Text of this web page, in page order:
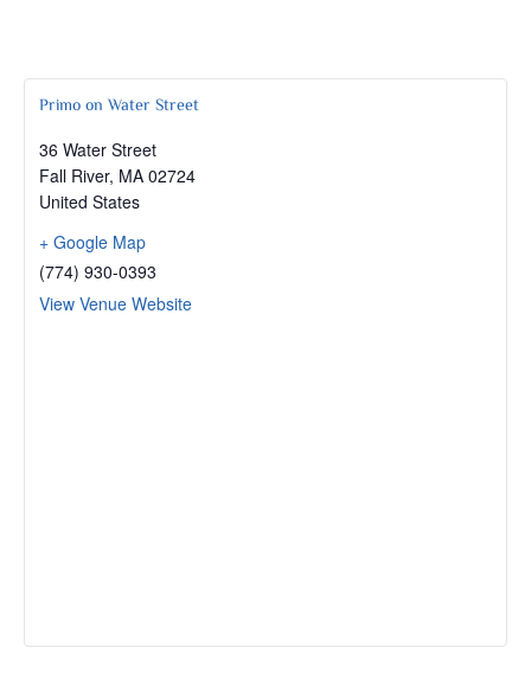
Primo on Water Street
36 Water Street
Fall River, MA 02724
United States
+ Google Map
(774) 930-0393
View Venue Website